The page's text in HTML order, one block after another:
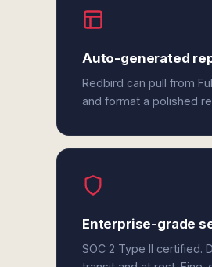
Auto-generated
Redbird can pull from
and format a polished
Enterprise-grade
SOC 2 Type II certified.